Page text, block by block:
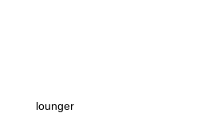
lounger